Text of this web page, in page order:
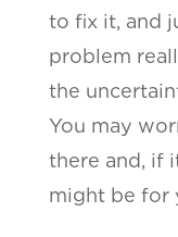
to fix it, and
problem
the
You may
there and, if
might be for